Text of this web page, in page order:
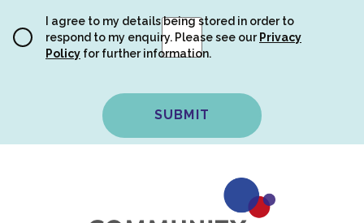
I agree to my details being stored in order to
respond to my enquiry. Please see our Privacy
Policy for further information.